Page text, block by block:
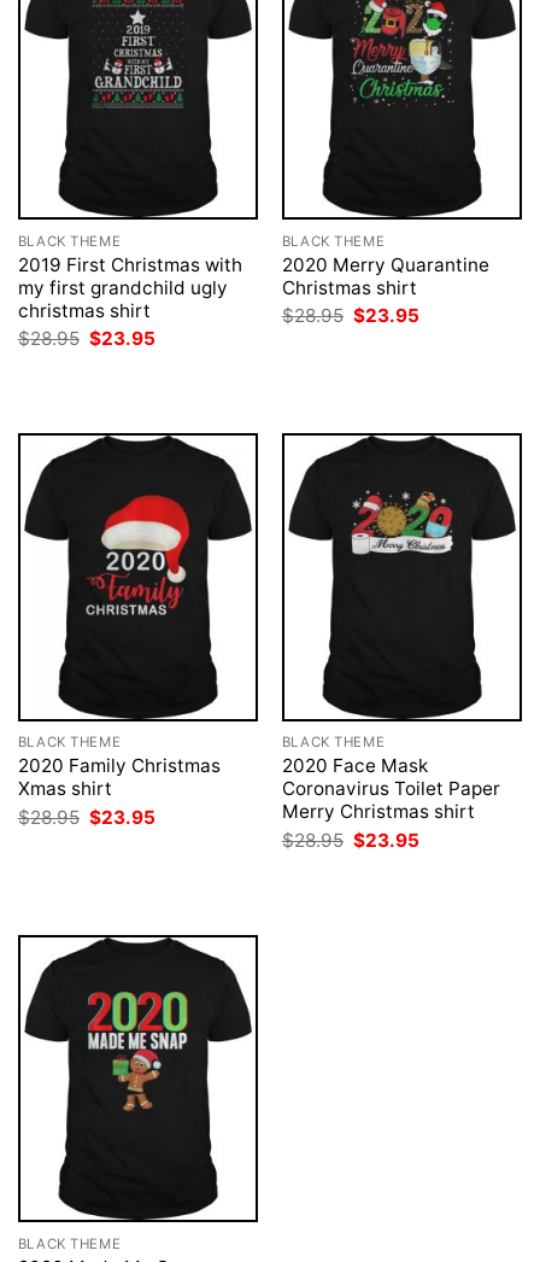
BLACK THEME
2019 First Christmas with
my first grandchild ugly
christmas shirt
$28.95 Original
$23.95
BLACK THEME
2020 Merry Quarantine
Christmas shirt
$28.95 Original
$23.95
BLACK THEME
2020 Family Christmas
Xmas shirt
$28.95 Original
price
$23.95
BLACK THEME
2020 Face Mask
Coronavirus Toilet Paper
Merry Christmas shirt
$28.95 Original
price
$23.95
BLACK THEME